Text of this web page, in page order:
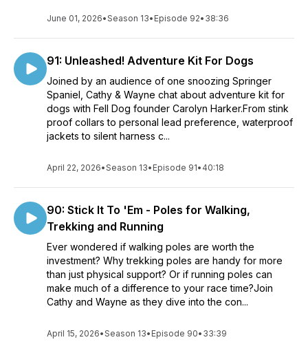
June 01, 2026•Season 13• Episode 92• 38:36
91: Unleashed! Adventure Kit For Dogs
Joined by an audience of one snoozing Springer
Spaniel, Cathy & Wayne chat about adventure kit for
dogs with Fell Dog founder Carolyn Harker.From stink
proof collars to personal lead preference, waterproof
jackets to silent harness c...
April 22, 2026•Season 13• Episode 91• 40:18
90: Stick It To 'Em - Poles for Walking,
Trekking and Running
Ever wondered if walking poles are worth the
investment? Why trekking poles are handy for more
than just physical support? Or if running poles can
make much of a difference to your race time?Join
Cathy and Wayne as they dive into the con...
April 15, 2026•Season 13• Episode 90• 33:39